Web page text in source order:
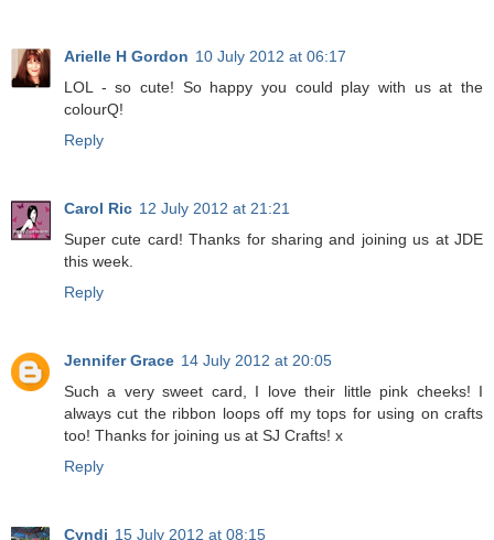
Arielle H Gordon 10 July 2012 at 06:17
LOL - so cute! So happy you could play with us at the
colourQ!
Reply
Carol Ric 12 July 2012 at 21:21
Super cute card! Thanks for sharing and joining us at JDE
this week.
Reply
Jennifer Grace 14 July 2012 at 20:05
Such a very sweet card, I love their little pink cheeks! I
always cut the ribbon loops off my tops for using on crafts
too! Thanks for joining us at SJ Crafts! x
Reply
Cyndi 15 July 2012 at 08:15